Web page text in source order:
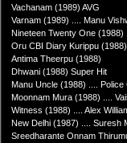
Vachanam (1989) AVG
Varnam (1989) .... Manu
Nineteen Twenty One
Oru CBI Diary Kurippu
Antima Theerpu (1988)
Dhwani (1988) Super Hit
Manu Uncle (1988) .... Police
Moonnam Mura (1988) ....
Witness (1988) .... Alex
New Delhi (1987) .... Suresh
Sreedharante Onnam